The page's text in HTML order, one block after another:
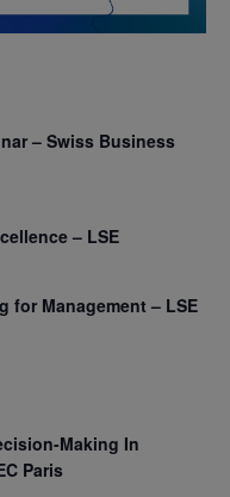
– Swiss Business
– LSE
for Management – LSE
Making In
Paris